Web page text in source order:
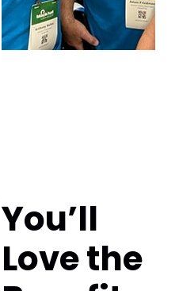
You’ll
Love the